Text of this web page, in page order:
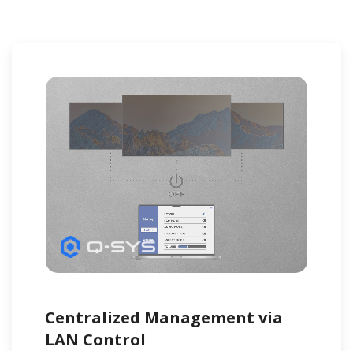
Centralized Management via
LAN Control